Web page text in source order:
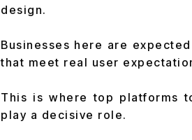
design.
Businesses here are
that meet real user
This is where top platforms
play a decisive role.